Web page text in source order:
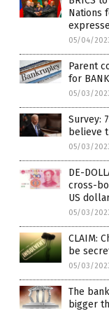
Nations
05/04/
Parent
for
05/03/
Survey:
believe
05/03/
DE-
cross-
US
05/03/
CLAIM:
be
05/03/
The
bigger